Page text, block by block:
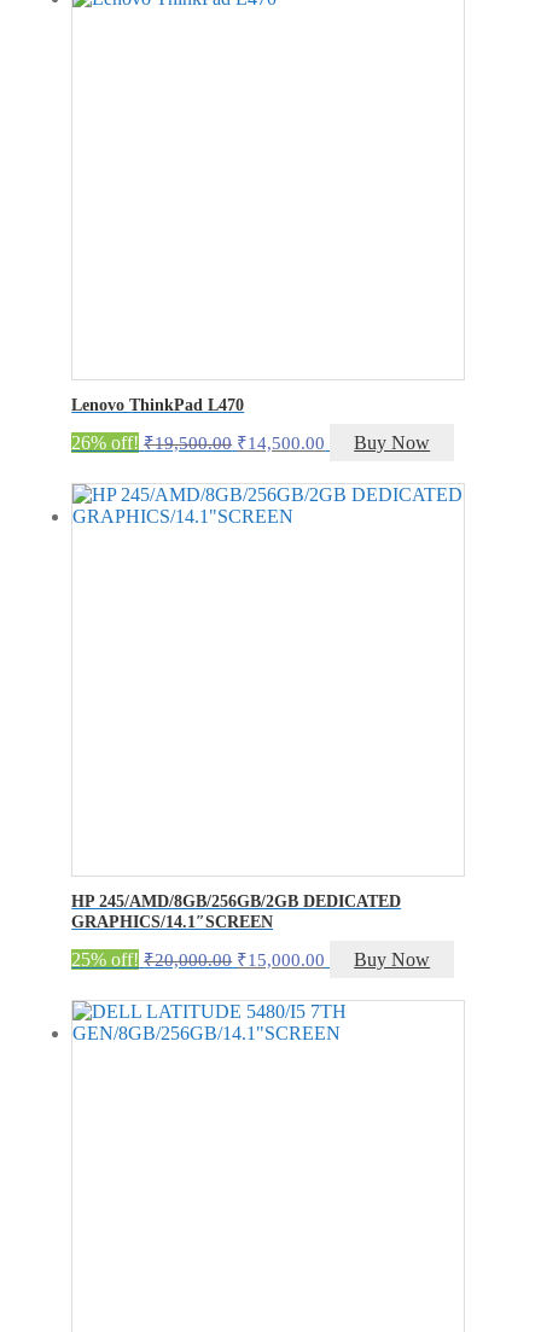
₹19,000.00.
Lenovo ThinkPad L470
26% off! ₹19,500.00 Original
was:
₹19,500.00.
₹14,500.00 Current
is:
₹14,500.00.
Buy Now
HP 245/AMD/8GB/256GB/2GB DEDICATED
GRAPHICS/14.1″SCREEN
25% off! ₹20,000.00 Original
was:
₹20,000.00.
₹15,000.00 Current
is:
₹15,000.00.
Buy Now